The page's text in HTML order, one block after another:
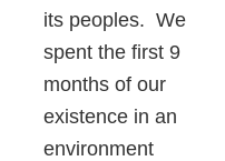
its peoples. We
spent the first 9
months of our
existence in an
environment